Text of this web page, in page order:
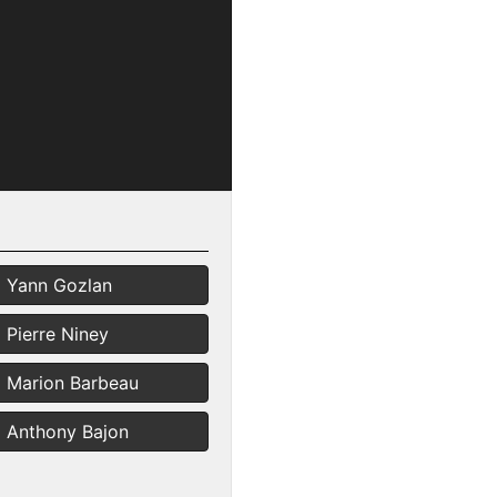
Yann Gozlan
Pierre Niney
Marion Barbeau
Anthony Bajon